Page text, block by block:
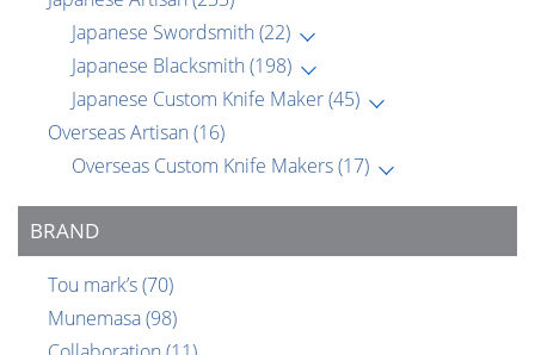
Japanese Swordsmith (22)
Japanese Blacksmith (198)
Japanese Custom Knife Maker(45)
Overseas Artisan (16)
Overseas Custom Knife Makers(17)
BRAND
Tou mark’s(70)
Munemasa(98)